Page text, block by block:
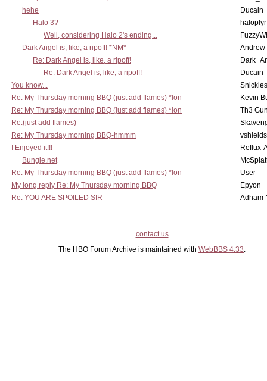
hehe
Ducain
Halo 3?
haloplyr
Well, considering Halo 2's ending...
Dark Angel is, like, a ripoff! *NM*
Andrew
Re: Dark Angel is, like, a ripoff!
Re: Dark Angel is, like, a ripoff!
Ducain
You know...
Snickles
Re: My Thursday morning BBQ (just add flames) *lon
Kevin
Re: My Thursday morning BBQ (just add flames) *lon
Th3
Re:(just add flames)
Re: My Thursday morning BBQ-hmmm
I Enjoyed it!!!
Reflux-
Bungie.net
Re: My Thursday morning BBQ (just add flames) *lon
User
My long reply Re: My Thursday morning BBQ
Epyon
Re: YOU ARE SPOILED SIR
Adham
contact us
The HBO Forum Archive is maintained with WebBBS 4.33.